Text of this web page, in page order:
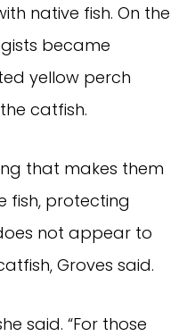
native fish. On the
became
yellow perch
catfish.
that makes them
fish, protecting
not appear to
Groves said.
said. “For those